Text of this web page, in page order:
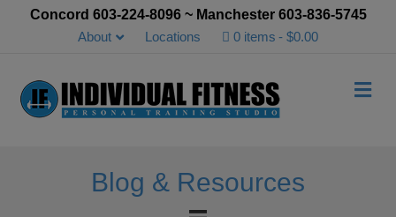
Concord 603-224-8096 ~ Manchester 603-836-5745
About
Locations 0 items $0.00
Blog & Resources